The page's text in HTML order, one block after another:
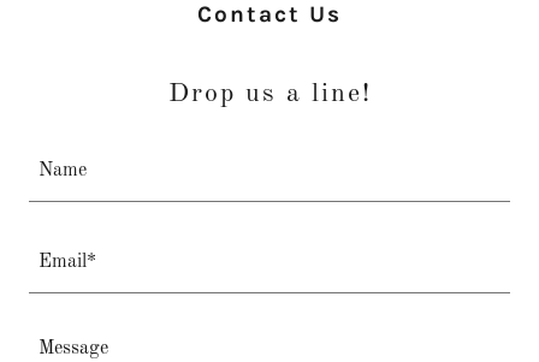
Contact Us
Drop us a line!
Name
Email*